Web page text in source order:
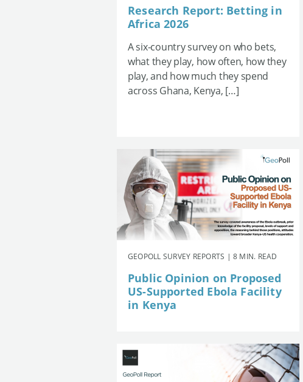
Research Report: Betting in
Africa 2026
A six-country survey on who bets,
what they play, how often, how they
play, and how much they spend
across Ghana, Kenya, […]
GEOPOLL SURVEY REPORTS | 8 MIN. READ
Public Opinion on Proposed
US-Supported Ebola Facility
in Kenya